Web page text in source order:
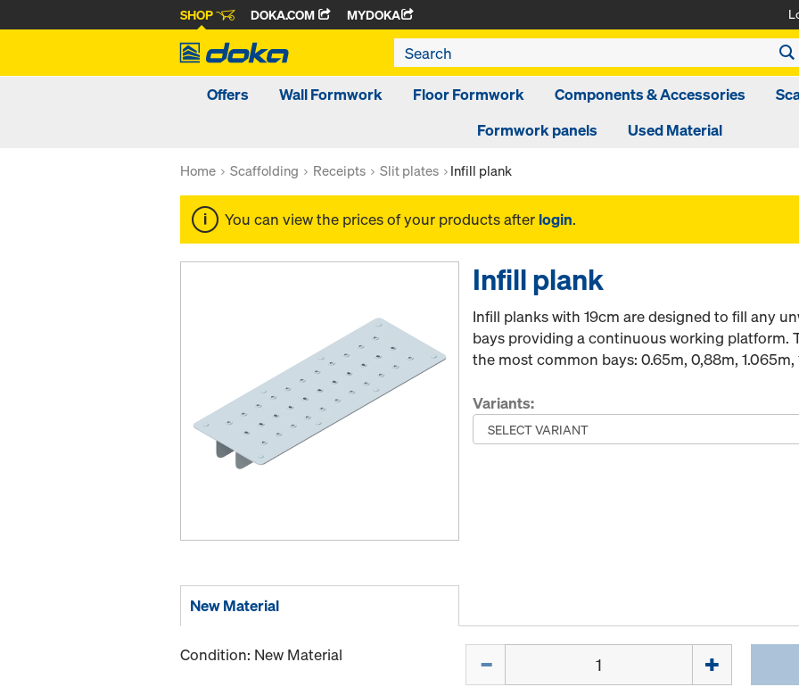
SHOP DOKA.COM MYDOKA
Offers Wall Formwork Floor Formwork Components & Accessories
Formwork panels
Used Material
Home Scaffolding Receipts Slit plates Infill plank
You can view the prices of your products after login.
Infill plank
Infill planks with 19cm are designed to fill any
bays providing a continuous working platform.
the most common bays: 0.65m, 0,88m, 1.065m,
Variants:
New Material
Condition: New Material